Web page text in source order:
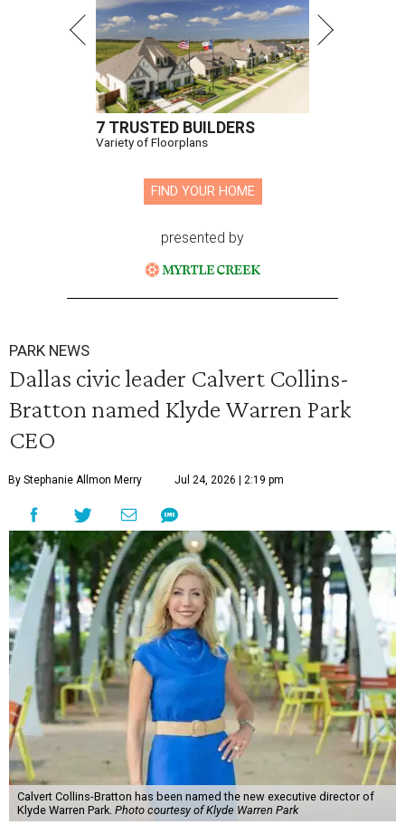
7 TRUSTED BUILDERS
Variety of Floorplans
FIND YOUR HOME
presented by
PARK NEWS
Dallas civic leader Calvert Collins-
Bratton named Klyde Warren Park
CEO
By Stephanie Allmon Merry Jul 24, 2026 | 2:19 pm
Calvert Collins-Bratton has been named the new executive director of
Klyde Warren Park. Photo courtesy of Klyde Warren Park